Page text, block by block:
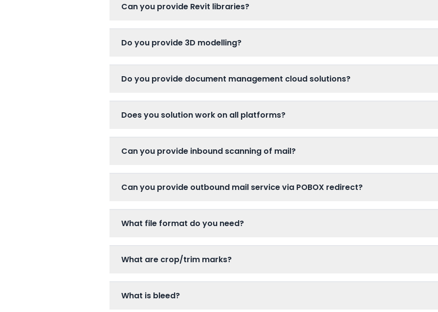
Can you provide Revit libraries?
Do you provide 3D modelling?
Do you provide document management cloud solutions?
Does you solution work on all platforms?
Can you provide inbound scanning of mail?
Can you provide outbound mail service via POBOX redirect?
What file format do you need?
What are crop/trim marks?
What is bleed?